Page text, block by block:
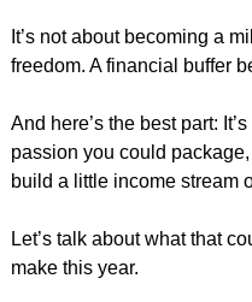
It’s not about becoming a
freedom. A financial buffer
And here’s the best part:
passion you could
build a little income stream
Let’s talk about what that
make this year.